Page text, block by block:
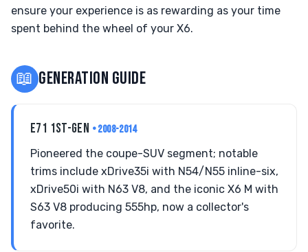
ensure your experience is as rewarding as your time
spent behind the wheel of your X6.
📖 GENERATION GUIDE
E71 1ST-GEN • 2008-2014
Pioneered the coupe-SUV segment; notable
trims include xDrive35i with N54/N55 inline-six,
xDrive50i with N63 V8, and the iconic X6 M with
S63 V8 producing 555hp, now a collector's
favorite.